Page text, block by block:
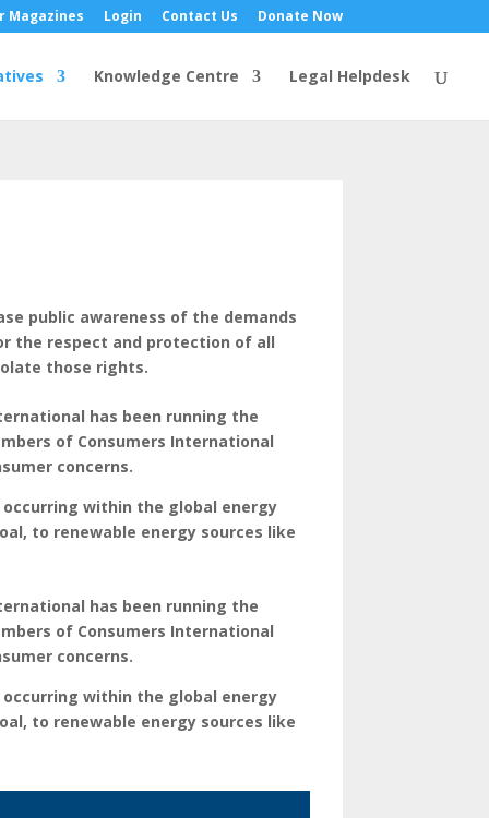
Magazines Login Contact Us Donate Now
Knowledge Centre Legal Helpdesk
public awareness of the demands
the respect and protection of all
those rights.
has been running the
of Consumers International
concerns.
within the global energy
to renewable energy sources like
has been running the
of Consumers International
concerns.
within the global energy
to renewable energy sources like